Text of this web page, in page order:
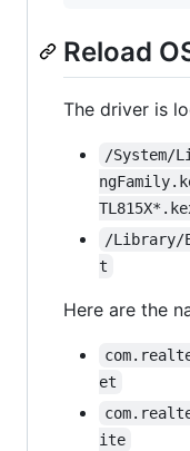
Reload
The driver is
/System/
/Library/
t
Here are the
et
ite